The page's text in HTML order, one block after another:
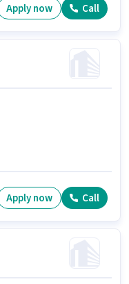
Apply now Call
Apply now Call